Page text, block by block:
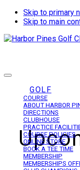
Skip to primary
Skip to main
GOLF
COURSE
ABOUT HARBOR
DIRECTIONS
CLUBHOUSE
PRACTICE
COURSE POLICIES
ONLINE STORE
BOOK A TEE TIME
MEMBERSHIP
MEMBERSHIPS